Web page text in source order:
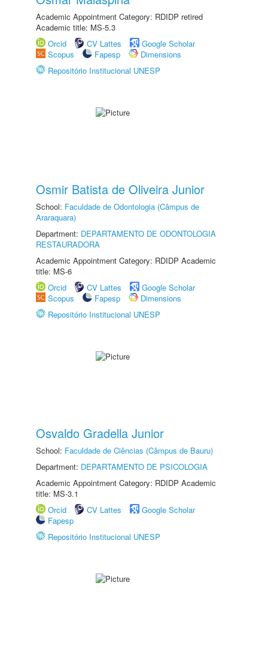
Academic Appointment Category: RDIDP retired
Academic title: MS-5.3
Orcid
CV Lattes
Google Scholar
Scopus
Fapesp
Dimensions
Repositório Institucional UNESP
Osmir Batista de Oliveira Junior
School: Faculdade de Odontologia (Câmpus de
Araraquara)
Department: DEPARTAMENTO DE ODONTOLOGIA
RESTAURADORA
Academic Appointment Category: RDIDP Academic
title: MS-6
Orcid
CV Lattes
Google Scholar
Scopus
Fapesp
Dimensions
Repositório Institucional UNESP
Osvaldo Gradella Junior
School: Faculdade de Ciências (Câmpus de Bauru)
Department: DEPARTAMENTO DE PSICOLOGIA
Academic Appointment Category: RDIDP Academic
title: MS-3.1
Orcid
CV Lattes
Google Scholar
Fapesp
Repositório Institucional UNESP